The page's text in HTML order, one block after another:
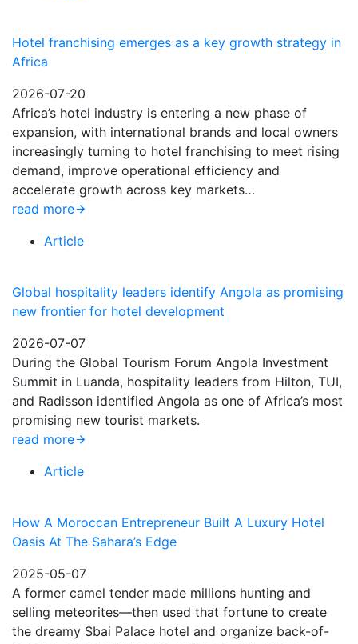
Hotel franchising emerges as a key growth strategy in
Africa
2026-07-20
Africa’s hotel industry is entering a new phase of
expansion, with international brands and local owners
increasingly turning to hotel franchising to meet rising
demand, improve operational efficiency and
accelerate growth across key markets…
read more
Article
Global hospitality leaders identify Angola as promising
new frontier for hotel development
2026-07-07
During the Global Tourism Forum Angola Investment
Summit in Luanda, hospitality leaders from Hilton, TUI,
and Radisson identified Angola as one of Africa’s most
promising new tourist markets.
read more
Article
How A Moroccan Entrepreneur Built A Luxury Hotel
Oasis At The Sahara’s Edge
2025-05-07
A former camel tender made millions hunting and
selling meteorites—then used that fortune to create
the dreamy Sbai Palace hotel and organize back-of-